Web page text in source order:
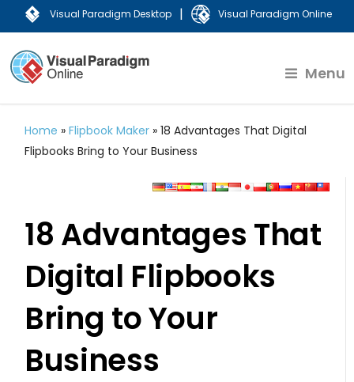
Visual Paradigm Desktop | Visual Paradigm Online
Menu
Home »Flipbook Maker »18 Advantages That Digital
Flipbooks Bring to Your Business
18 Advantages That
Digital Flipbooks
Bring to Your
Business